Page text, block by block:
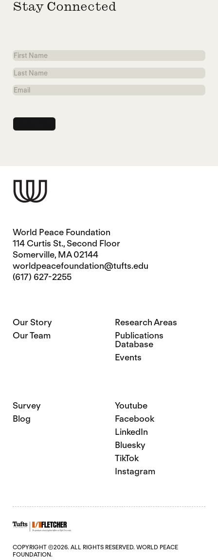
Stay Connected
First
Name
Last
Name
Email
World Peace Foundation
114 Curtis St., Second Floor
Somerville, MA 02144
worldpeacefoundation@tufts.edu
(617) 627-2255
Our Story
Our Team
Research Areas
Publications
Database
Events
Survey
Blog
Youtube
Facebook
LinkedIn
Bluesky
TikTok
Instagram
COPYRIGHT ©2026. ALL RIGHTS RESERVED. WORLD PEACE
FOUNDATION.